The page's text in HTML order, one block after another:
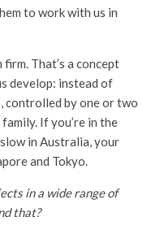
to work with us in
That’s a concept
develop: instead of
controlled by one or two
If you’re in the
in Australia, your
and Tokyo.
in a wide range of
that?